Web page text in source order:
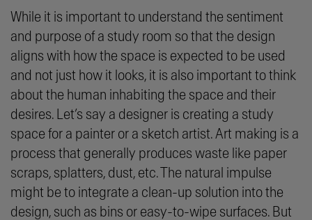
While it is important to understand the sentiment
and purpose of a study room so that the design
aligns with how the space is expected to be used
and not just how it looks, it is also important to think
about the human inhabiting the space and their
desires. Let’s say a designer is creating a study
space for a painter or a sketch artist. Art making is a
process that generally produces waste like paper
scraps, splatters, dust, etc. The natural impulse
might be to integrate a clean-up solution into the
design, such as bins or easy-to-wipe surfaces. But